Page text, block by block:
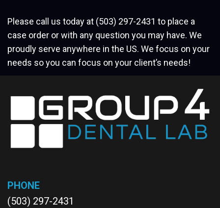
Please call us today at (503) 297-2431 to place a
case order or with any question you may have. We
proudly serve anywhere in the US. We focus on your
needs so you can focus on your client’s needs!
PHONE
(503) 297-2431